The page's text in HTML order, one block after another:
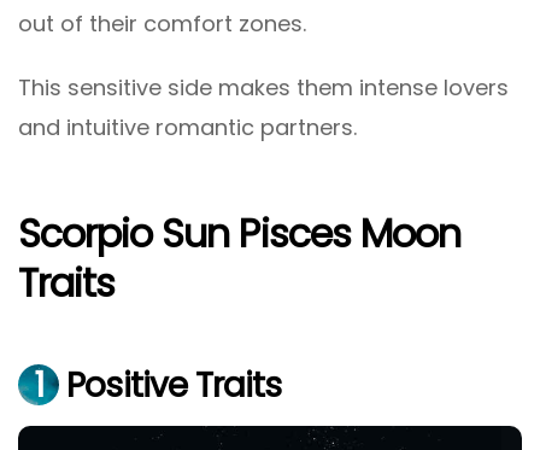
out of their comfort zones.
This sensitive side makes them intense lovers
and intuitive romantic partners.
Scorpio Sun Pisces Moon
Traits
1 Positive Traits